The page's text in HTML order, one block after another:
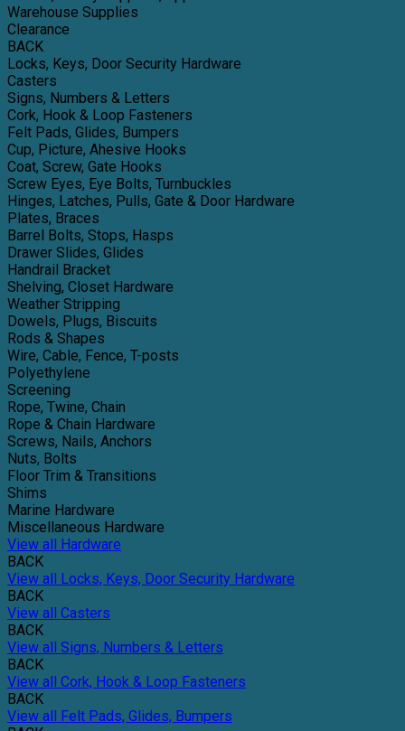
Warehouse Supplies
Clearance
BACK
Locks, Keys, Door Security Hardware
Casters
Signs, Numbers & Letters
Cork, Hook & Loop Fasteners
Felt Pads, Glides, Bumpers
Cup, Picture, Ahesive Hooks
Coat, Screw, Gate Hooks
Screw Eyes, Eye Bolts, Turnbuckles
Hinges, Latches, Pulls, Gate & Door Hardware
Plates, Braces
Barrel Bolts, Stops, Hasps
Drawer Slides, Glides
Handrail Bracket
Shelving, Closet Hardware
Weather Stripping
Dowels, Plugs, Biscuits
Rods & Shapes
Wire, Cable, Fence, T-posts
Polyethylene
Screening
Rope, Twine, Chain
Rope & Chain Hardware
Screws, Nails, Anchors
Nuts, Bolts
Floor Trim & Transitions
Shims
Marine Hardware
Miscellaneous Hardware
View all Hardware
BACK
View all Locks, Keys, Door Security Hardware
BACK
View all Casters
BACK
View all Signs, Numbers & Letters
BACK
View all Cork, Hook & Loop Fasteners
BACK
View all Felt Pads, Glides, Bumpers